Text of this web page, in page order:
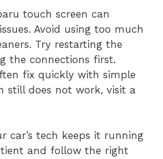
touch screen can
Avoid using too much
Try restarting the
the connections first.
fix quickly with simple
still does not work, visit a
car’s tech keeps it running
and follow the right